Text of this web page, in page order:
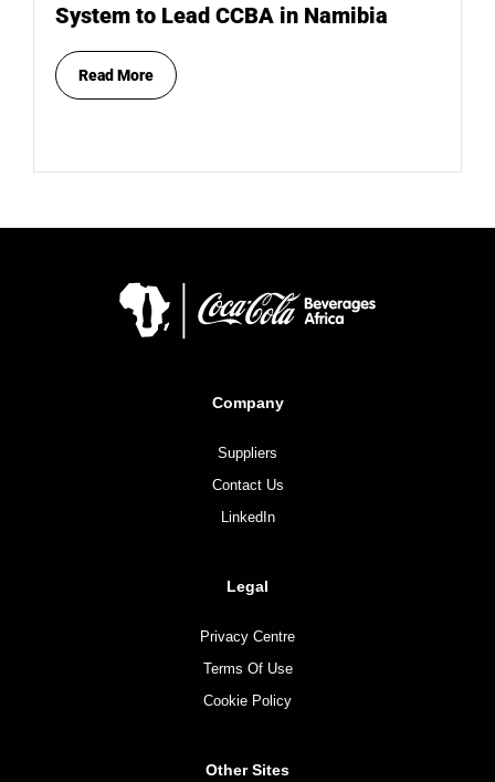
System to Lead CCBA in Namibia
Read More
Company
Suppliers
Contact Us
LinkedIn
Legal
Privacy Centre
Terms Of Use
Cookie Policy
Other Sites